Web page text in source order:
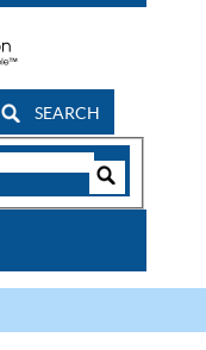
SEARCH